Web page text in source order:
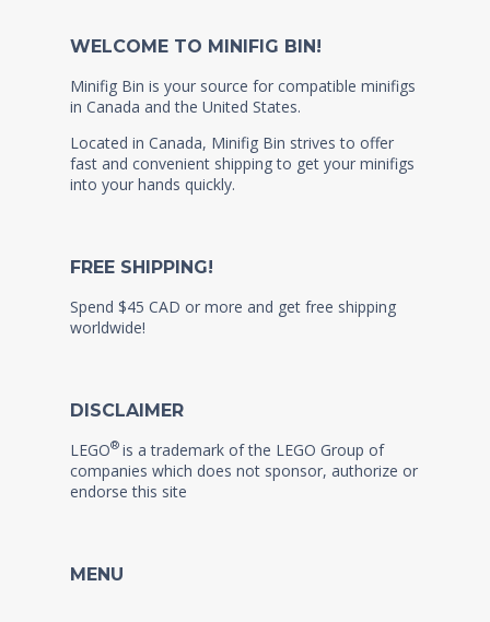
WELCOME TO MINIFIG BIN!
Minifig Bin is your source for compatible minifigs
in Canada and the United States.
Located in Canada, Minifig Bin strives to offer
fast and convenient shipping to get your minifigs
into your hands quickly.
FREE SHIPPING!
Spend $45 CAD or more and get free shipping
worldwide!
DISCLAIMER
LEGO® is a trademark of the LEGO Group of
companies which does not sponsor, authorize or
endorse this site
MENU